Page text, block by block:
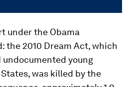
under the Obama
the 2010 Dream Act, which
young
was killed by the